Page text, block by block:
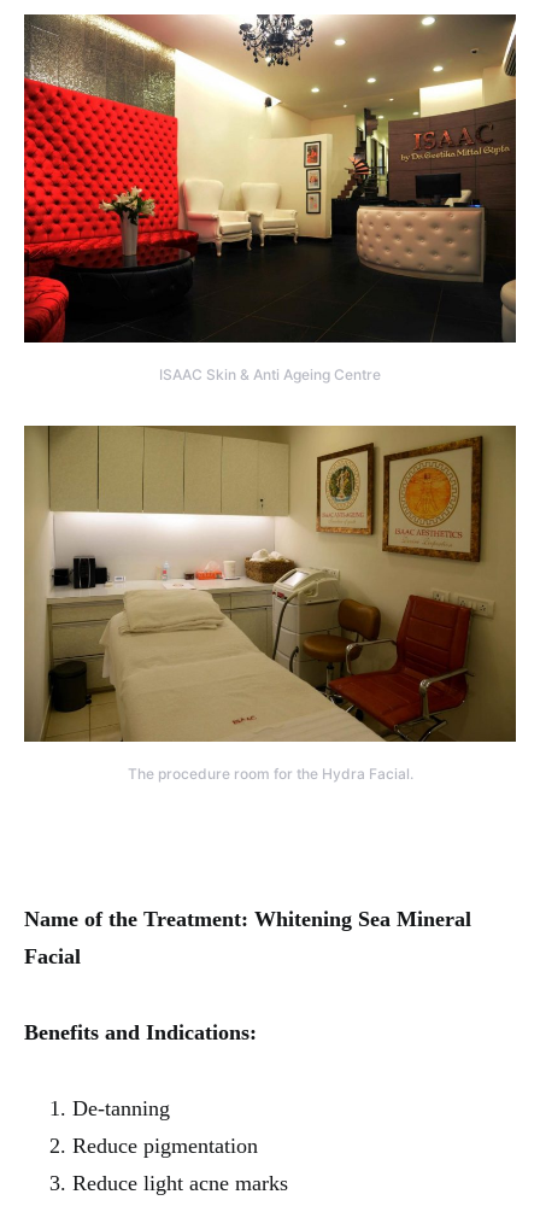
ISAAC Skin & Anti Ageing Centre
The procedure room for the Hydra Facial.
Name of the Treatment: Whitening Sea Mineral
Facial
Benefits and Indications:
De-tanning
Reduce pigmentation
Reduce light acne marks